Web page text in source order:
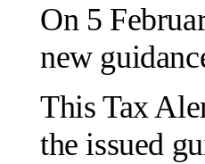
On 5
new
This Tax
the issued